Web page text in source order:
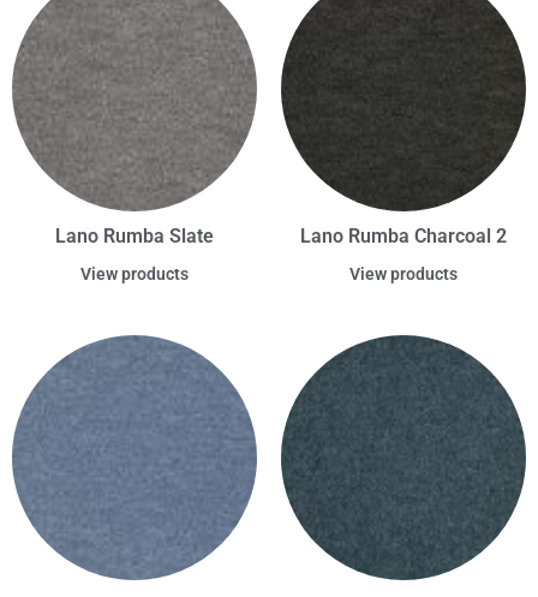
Lano Rumba Slate
View products
Lano Rumba Charcoal 2
View products